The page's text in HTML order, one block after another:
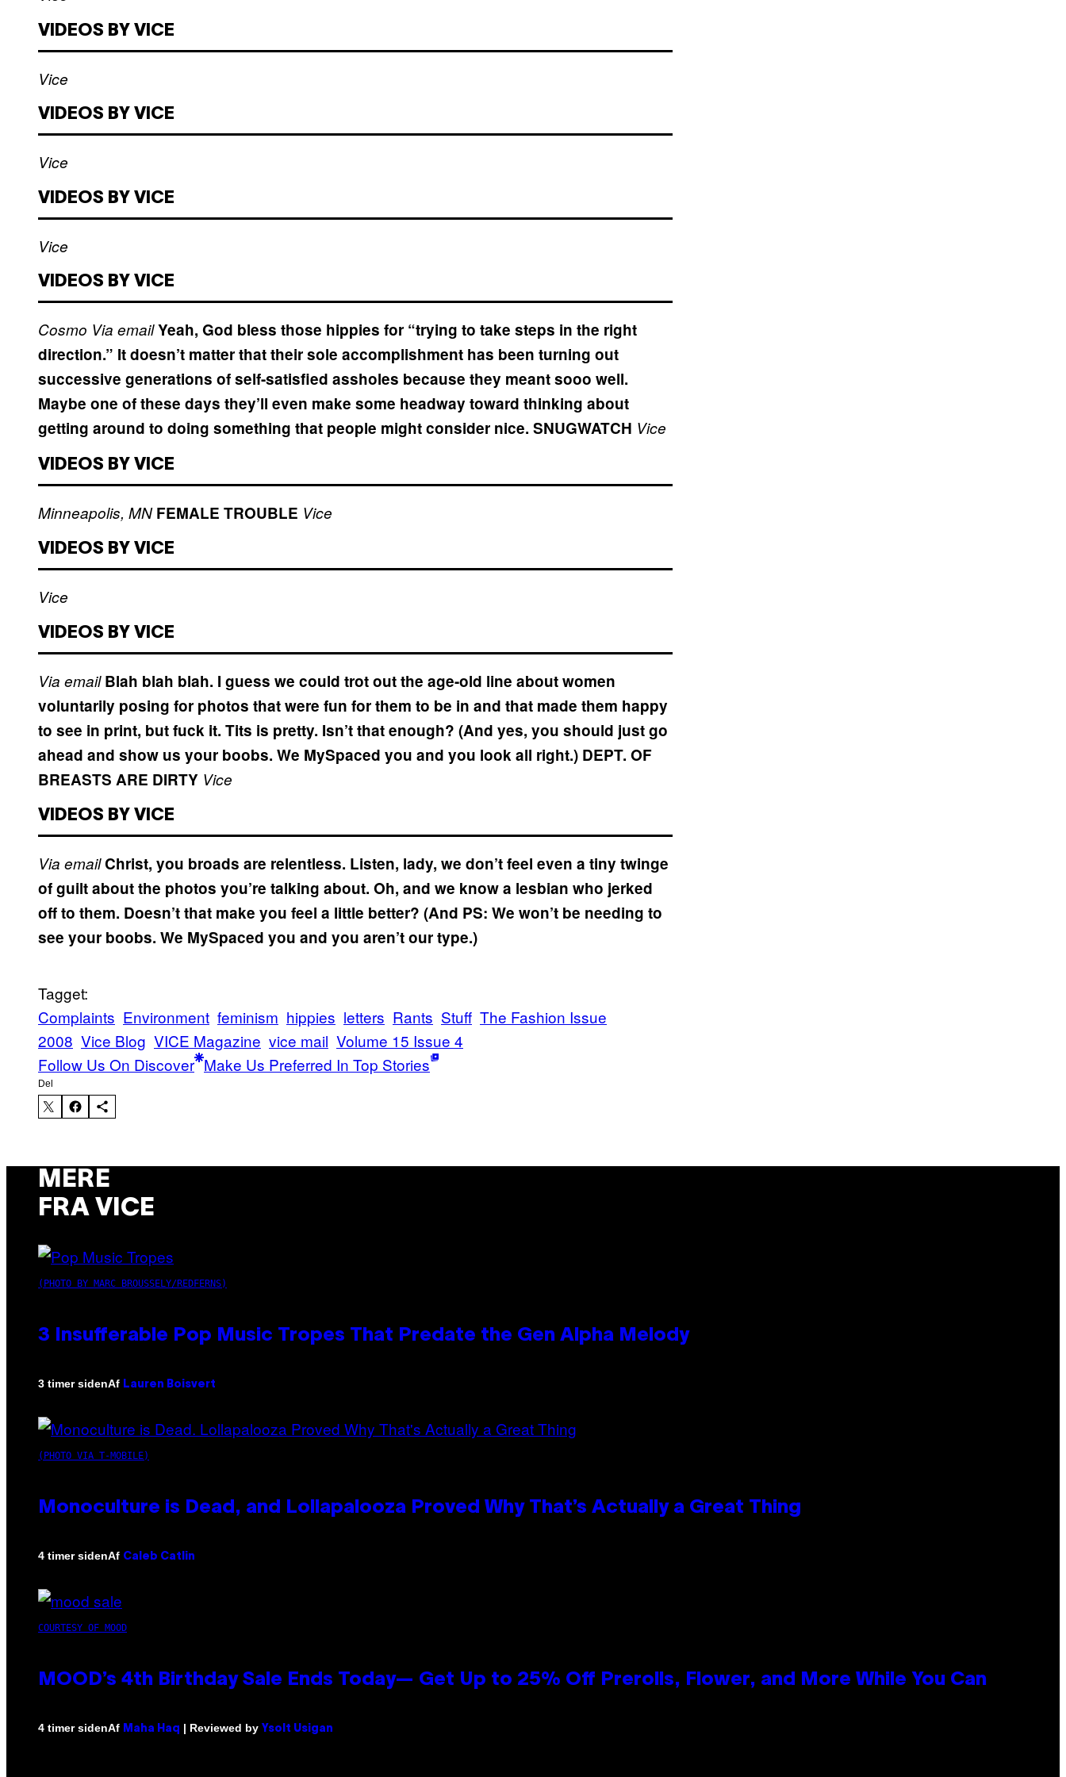
VIDEOS BY VICE
Vice
VIDEOS BY VICE
Vice
VIDEOS BY VICE
Vice
VIDEOS BY VICE
Cosmo Via emailYeah, God bless those hippies for “trying to take steps in the right
direction.” It doesn’t matter that their sole accomplishment has been turning out
successive generations of self-satisfied assholes because they meant sooo well.
Maybe one of these days they’ll even make some headway toward thinking about
getting around to doing something that people might consider nice. SNUGWATCH Vice
VIDEOS BY VICE
Minneapolis, MN FEMALE TROUBLE Vice
VIDEOS BY VICE
Vice
VIDEOS BY VICE
Via email Blah blah blah. I guess we could trot out the age-old line about women
voluntarily posing for photos that were fun for them to be in and that made them happy
to see in print, but fuck it. Tits is pretty. Isn’t that enough? (And yes, you should just go
ahead and show us your boobs. We MySpaced you and you look all right.) DEPT. OF
BREASTS ARE DIRTY Vice
VIDEOS BY VICE
Via emailChrist, you broads are relentless. Listen, lady, we don’t feel even a tiny twinge
of guilt about the photos you’re talking about. Oh, and we know a lesbian who jerked
off to them. Doesn’t that make you feel a little better? (And PS: We won’t be needing to
see your boobs. We MySpaced you and you aren’t our type.)
Tagget:
Complaints Environment feminism hippies letters Rants Stuff The Fashion Issue
2008 Vice Blog VICE Magazine vice mail Volume 15 Issue 4
Follow Us On Discover Make Us Preferred In Top Stories
Del
MERE
FRA VICE
(PHOTO BY MARC BROUSSELY/REDFERNS)
3 Insufferable Pop Music Tropes That Predate the Gen Alpha Melody
3 timer sidenAf Lauren Boisvert
(PHOTO VIA T-MOBILE)
Monoculture is Dead, and Lollapalooza Proved Why That’s Actually a Great Thing
4 timer sidenAf Caleb Catlin
COURTESY OF MOOD
MOOD’s 4th Birthday Sale Ends Today— Get Up to 25% Off Prerolls, Flower, and More While You Can
4 timer sidenAf Maha Haq | Reviewed by Ysolt Usigan